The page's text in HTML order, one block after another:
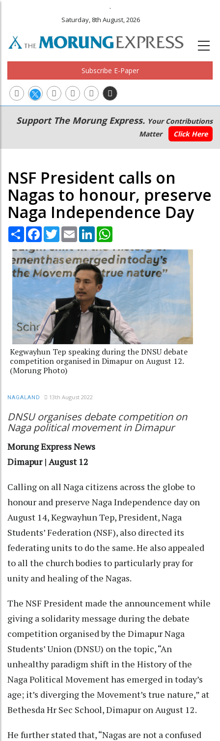
.
Saturday, 8th August, 2026
Subscribe E-Paper
Main
navigation
Secondary
Menu
Support The Morung Express. Your Contributions
Matter
Click Here
NSF President calls on
Nagas to honour, preserve
Naga Independence Day
Share Facebook
TwitterEmail LinkedIn
Kegwayhun Tep speaking during the DNSU debate
competition organised in Dimapur on August 12.
(Morung Photo)
NAGALAND 13th August 2022
DNSU organises debate competition on
Naga political movement in Dimapur
Morung Express News
Dimapur | August 12
Calling on all Naga citizens across the globe to
honour and preserve Naga Independence day on
August 14, Kegwayhun Tep, President, Naga
Students’ Federation (NSF), also directed its
federating units to do the same. He also appealed
to all the church bodies to particularly pray for
unity and healing of the Nagas.
The NSF President made the announcement while
giving a solidarity message during the debate
competition organised by the Dimapur Naga
Students’ Union (DNSU) on the topic, “An
unhealthy paradigm shift in the History of the
Naga Political Movement has emerged in today’s
age; it’s diverging the Movement’s true nature,” at
Bethesda Hr Sec School, Dimapur on August 12.
He further stated that, “Nagas are not a confused